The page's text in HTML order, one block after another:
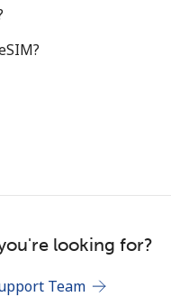
this website, I agree to
looking for?
Team